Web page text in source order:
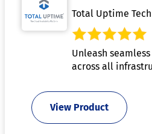
Total Uptime
Unleash
across all
View Product